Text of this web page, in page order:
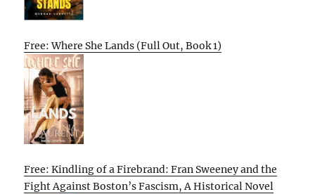
Free: Where She Lands (Full Out, Book 1)
Free: Kindling of a Firebrand: Fran Sweeney and the
Fight Against Boston’s Fascism, A Historical Novel